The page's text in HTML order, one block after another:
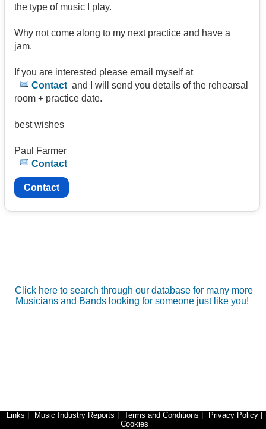
the type of music I play.
Why not come along to my next practice and have a
jam.
If you are interested please email myself at
Contact and I will send you details of the rehearsal
room + practice date.
best wishes
Paul Farmer
Contact
Contact
Click here to search through our database for many more
Musicians and Bands looking for someone just like you!
Links Music Industry Reports Terms and Conditions Privacy Policy
Cookies